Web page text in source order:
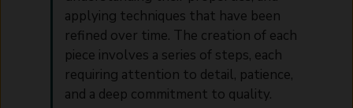
applying techniques that have been
refined over time. The creation of each
piece involves a series of steps, each
requiring attention to detail, patience,
and a deep commitment to quality.